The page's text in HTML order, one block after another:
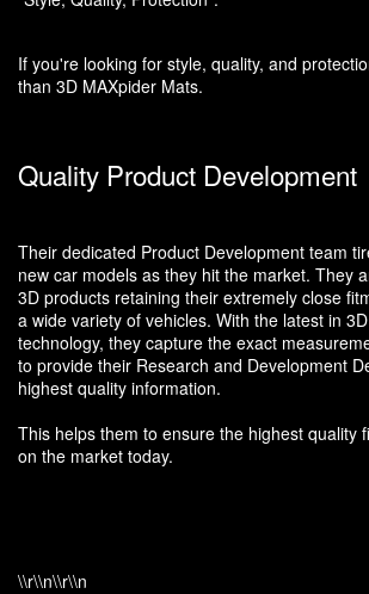
If you're looking for style, quality, and
than 3D MAXpider Mats.
Quality Product Development
Their dedicated Product Development team
new car models as they hit the market. They
3D products retaining their extremely close
a wide variety of vehicles. With the latest in
technology, they capture the exact
to provide their Research and Development
highest quality information.
This helps them to ensure the highest quality
on the market today.
\\r\\n\\r\\n